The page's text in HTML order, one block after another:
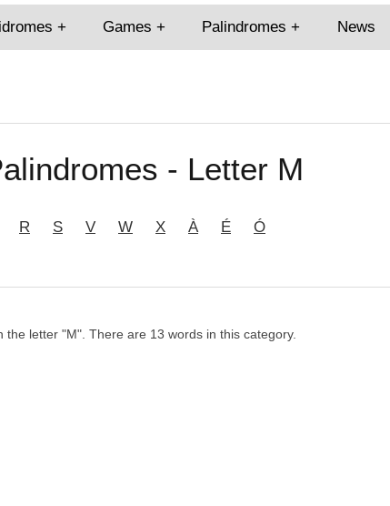
Games Palindromes News
- Letter M
R S V W X À É Ó
letter "M". There are 13 words in this category.